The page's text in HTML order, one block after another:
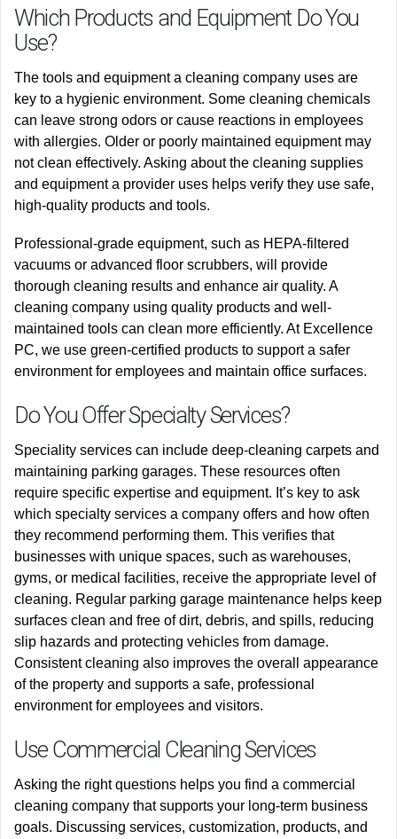
Which Products and Equipment Do You
Use?
The tools and equipment a cleaning company uses are
key to a hygienic environment. Some cleaning chemicals
can leave strong odors or cause reactions in employees
with allergies. Older or poorly maintained equipment may
not clean effectively. Asking about the cleaning supplies
and equipment a provider uses helps verify they use safe,
high-quality products and tools.
Professional-grade equipment, such as HEPA-filtered
vacuums or advanced floor scrubbers, will provide
thorough cleaning results and enhance air quality. A
cleaning company using quality products and well-
maintained tools can clean more efficiently. At Excellence
PC, we use green-certified products to support a safer
environment for employees and maintain office surfaces.
Do You Offer Specialty Services?
Speciality services can include deep-cleaning carpets and
maintaining parking garages. These resources often
require specific expertise and equipment. It’s key to ask
which specialty services a company offers and how often
they recommend performing them. This verifies that
businesses with unique spaces, such as warehouses,
gyms, or medical facilities, receive the appropriate level of
cleaning. Regular parking garage maintenance helps keep
surfaces clean and free of dirt, debris, and spills, reducing
slip hazards and protecting vehicles from damage.
Consistent cleaning also improves the overall appearance
of the property and supports a safe, professional
environment for employees and visitors.
Use Commercial Cleaning Services
Asking the right questions helps you find a commercial
cleaning company that supports your long-term business
goals. Discussing services, customization, products, and